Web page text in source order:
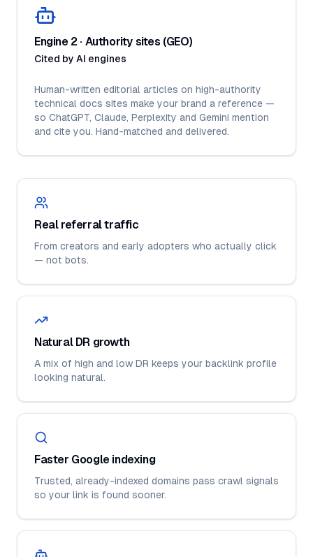
Engine 2 · Authority sites (GEO)
Cited by AI engines
Human-written editorial articles on high-authority
technical docs sites make your brand a reference —
so ChatGPT, Claude, Perplexity and Gemini mention
and cite you. Hand-matched and delivered.
Real referral traffic
From creators and early adopters who actually click
— not bots.
Natural DR growth
A mix of high and low DR keeps your backlink profile
looking natural.
Faster Google indexing
Trusted, already-indexed domains pass crawl signals
so your link is found sooner.